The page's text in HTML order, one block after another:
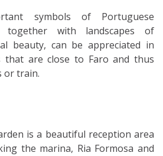
symbols of Portuguese
together with landscapes of
beauty, can be appreciated in
that are close to Faro and thus
or train.
is a beautiful reception area
the marina, Ria Formosa and